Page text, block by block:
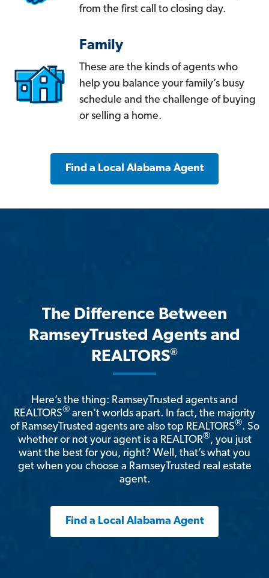
from the first call to closing day.
Family
These are the kinds of agents who
help you balance your family’s busy
schedule and the challenge of buying
or selling a home.
Find a Local Alabama Agent
The Difference Between
RamseyTrusted Agents and
REALTORS®
Here’s the thing: RamseyTrusted agents and
REALTORS® aren't worlds apart. In fact, the majority
of RamseyTrusted agents are also top REALTORS®. So
whether or not your agent is a REALTOR®, you just
want the best for you, right? Well, that’s what you
get when you choose a RamseyTrusted real estate
agent.
Find a Local Alabama Agent